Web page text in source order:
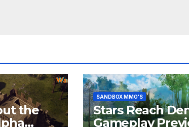
the
SANDBOX MMO'S
Stars Reach
Gameplay